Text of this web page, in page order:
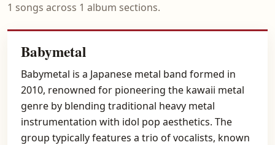
1 songs across 1 album sections.
Babymetal
Babymetal is a Japanese metal band formed in
2010, renowned for pioneering the kawaii metal
genre by blending traditional heavy metal
instrumentation with idol pop aesthetics. The
group typically features a trio of vocalists, known